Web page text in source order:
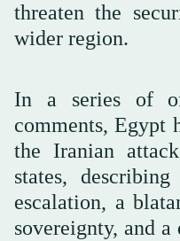
threaten the
wider region.
In a series of
comments, Egypt
the Iranian
states,
escalation, a
sovereignty, and